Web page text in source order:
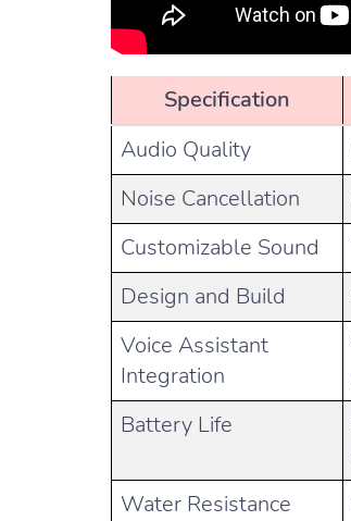
Specification
Audio Quality
Noise Cancellation
Customizable Sound
Design and Build
Voice Assistant
Integration
Battery Life
Water Resistance